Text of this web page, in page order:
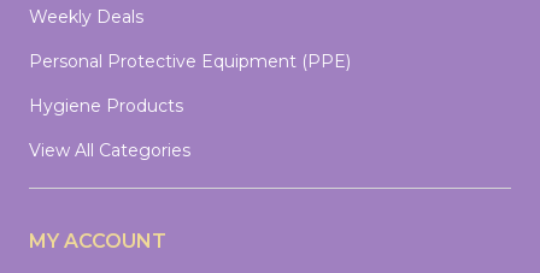
Weekly Deals
Personal Protective Equipment (PPE)
Hygiene Products
View All Categories
MY ACCOUNT